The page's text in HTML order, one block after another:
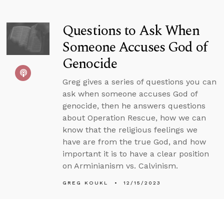
Questions to Ask When
Someone Accuses God of
Genocide
Greg gives a series of questions you can
ask when someone accuses God of
genocide, then he answers questions
about Operation Rescue, how we can
know that the religious feelings we
have are from the true God, and how
important it is to have a clear position
on Arminianism vs. Calvinism.
GREG KOUKL 12/15/2023